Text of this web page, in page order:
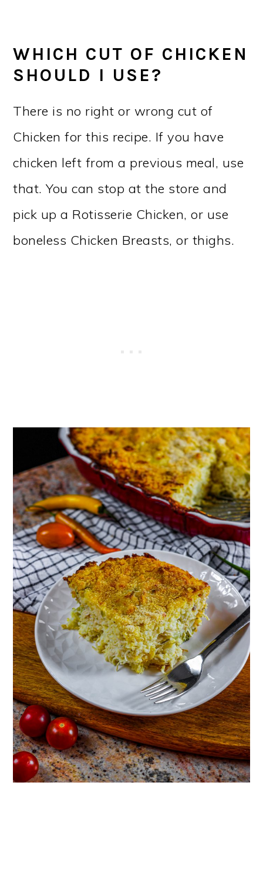
WHICH CUT OF CHICKEN
SHOULD I USE?
There is no right or wrong cut of
Chicken for this recipe. If you have
chicken left from a previous meal, use
that. You can stop at the store and
pick up a Rotisserie Chicken, or use
boneless Chicken Breasts, or thighs.